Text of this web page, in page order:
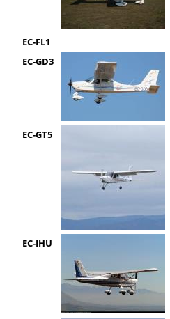
EC-FL1
EC-GD3
EC-GT5
EC-IHU